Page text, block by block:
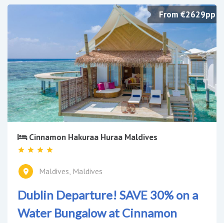
From €2629pp
Cinnamon Hakuraa Huraa Maldives
Maldives, Maldives
Dublin Departure! SAVE 30% on a
Water Bungalow at Cinnamon